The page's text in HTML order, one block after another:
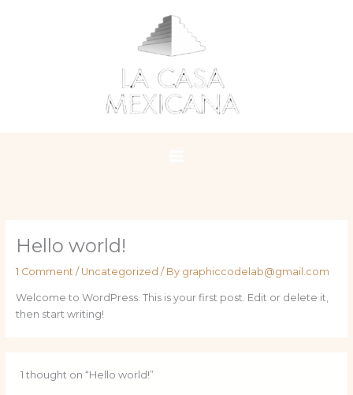
Hello world!
1 Comment / Uncategorized / By graphiccodelab@gmail.com
Welcome to WordPress. This is your first post. Edit or delete it,
then start writing!
1 thought on “Hello world!”